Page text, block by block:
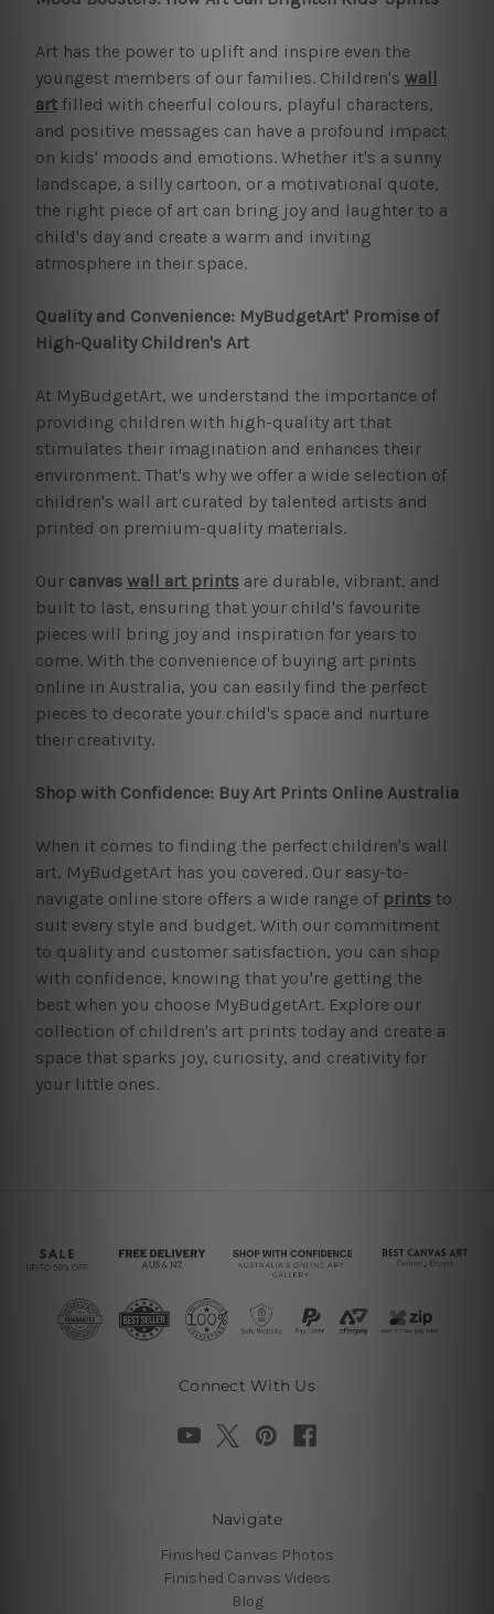
Art has the power to uplift and inspire even the
youngest members of our families. Children's wall
artfilled with cheerful colours, playful characters,
and positive messages can have a profound impact
on kids' moods and emotions. Whether it's a sunny
landscape, a silly cartoon, or a motivational quote,
the right piece of art can bring joy and laughter to a
child's day and create a warm and inviting
atmosphere in their space.
Quality and Convenience: MyBudgetArt' Promise of
High-Quality Children's Art
At MyBudgetArt, we understand the importance of
providing children with high-quality art that
stimulates their imagination and enhances their
environment. That's why we offer a wide selection of
children's wall art curated by talented artists and
printed on premium-quality materials.
Our canvas wall art printsare durable, vibrant, and
built to last, ensuring that your child's favourite
pieces will bring joy and inspiration for years to
come. With the convenience of buying art prints
online in Australia, you can easily find the perfect
pieces to decorate your child's space and nurture
their creativity.
Shop with Confidence: Buy Art Prints Online Australia
When it comes to finding the perfect children's wall
art, MyBudgetArt has you covered. Our easy-to-
navigate online store offers a wide range of printsto
suit every style and budget. With our commitment
to quality and customer satisfaction, you can shop
with confidence, knowing that you're getting the
best when you choose MyBudgetArt. Explore our
collection of children's art prints today and create a
space that sparks joy, curiosity, and creativity for
your little ones.
Connect With Us
Navigate
Finished Canvas Photos
Finished Canvas Videos
Blog